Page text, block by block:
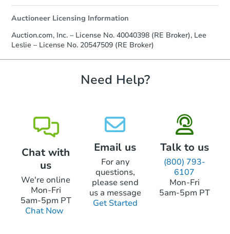
Auctioneer Licensing Information
Auction.com, Inc. – License No. 40040398 (RE Broker), Lee
Leslie – License No. 20547509 (RE Broker)
Need Help?
Chat with
us
We're online
Mon-Fri
5am-5pm PT
Chat Now
Email us
For any
questions,
please send
us a message
Get Started
Talk to us
(800) 793-
6107
Mon-Fri
5am-5pm PT